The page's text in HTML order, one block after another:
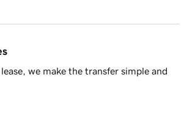
we make the transfer simple and